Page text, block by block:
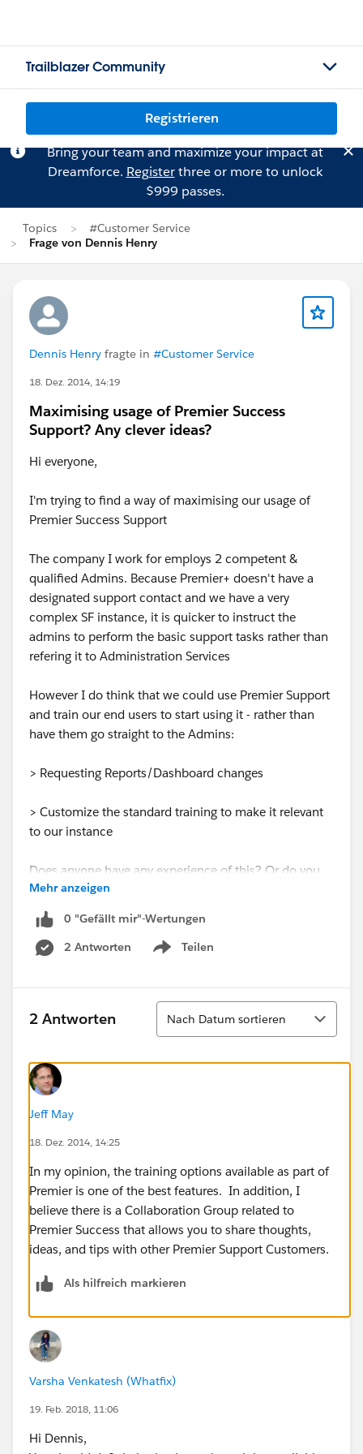
Trailblazer Community
Registrieren
Bring your team and maximize your impact at
Dreamforce. Registerthree or more to unlock
$999 passes.
Topics
#Customer Service
Frage von Dennis Henry
Dennis Henry fragte in #Customer Service
18. Dez. 2014, 14:19
Maximising usage of Premier Success
Support? Any clever ideas?
Hi everyone,
I'm trying to find a way of maximising our usage of
Premier Success Support
The company I work for employs 2 competent &
qualified Admins. Because Premier+ doesn't have a
designated support contact and we have a very
complex SF instance, it is quicker to instruct the
admins to perform the basic support tasks rather than
refering it to Administration Services
However I do think that we could use Premier Support
and train our end users to start using it - rather than
have them go straight to the Admins:
> Requesting Reports/Dashboard changes
> Customize the standard training to make it relevant
to our instance
Does anyone have any experience of this? Or do you
have any inventive way of using Premier+ Support?
Thanks
Mehr anzeigen
0 "Gefällt mir"-Wertungen
2 Antworten
Teilen
Show menu
2 Antworten
Sortieren
Nach Datum sortieren
Jeff May
18. Dez. 2014, 14:25
In my opinion, the training options available as part of
Premier is one of the best features. In addition, I
believe there is a Collaboration Group related to
Premier Success that allows you to share thoughts,
ideas, and tips with other Premier Support Customers.
Als hilfreich markieren
Varsha Venkatesh (Whatfix)
19. Feb. 2018, 11:06
Hi Dennis,